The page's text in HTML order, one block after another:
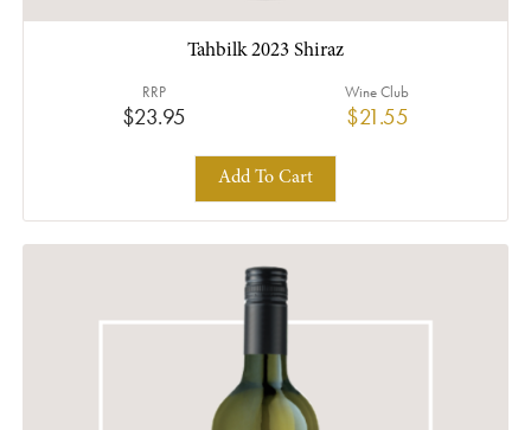
Tahbilk 2023 Shiraz
$23.95
RRP
$21.55
Wine Club
Add To Cart